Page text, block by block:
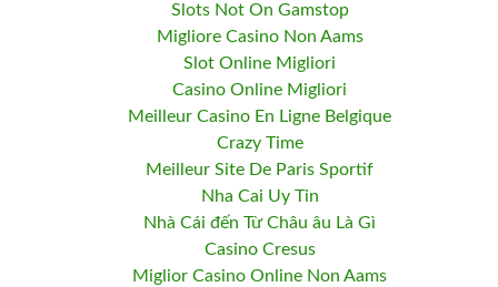
Slots Not On Gamstop
Migliore Casino Non Aams
Slot Online Migliori
Casino Online Migliori
Meilleur Casino En Ligne Belgique
Crazy Time
Meilleur Site De Paris Sportif
Nha Cai Uy Tin
Nhà Cái đến Từ Châu âu Là Gì
Casino Cresus
Miglior Casino Online Non Aams